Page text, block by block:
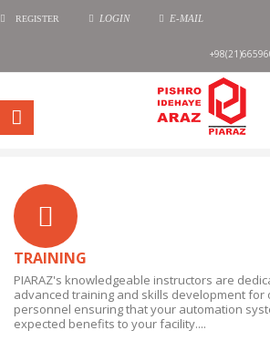
REGISTER LOGIN E-MAIL
TRAINING
PIARAZ's knowledgeable instructors are
advanced training and skills development for
personnel ensuring that your automation
expected benefits to your facility....